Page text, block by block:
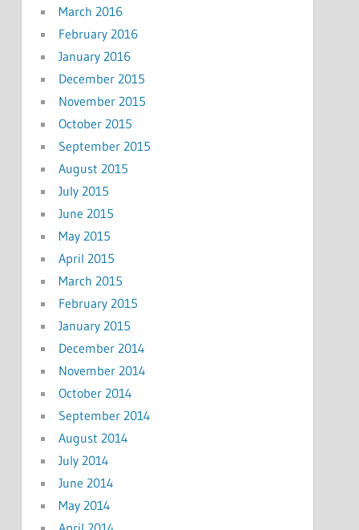
March 2016
February 2016
January 2016
December 2015
November 2015
October 2015
September 2015
August 2015
July 2015
June 2015
May 2015
April 2015
March 2015
February 2015
January 2015
December 2014
November 2014
October 2014
September 2014
August 2014
July 2014
June 2014
May 2014